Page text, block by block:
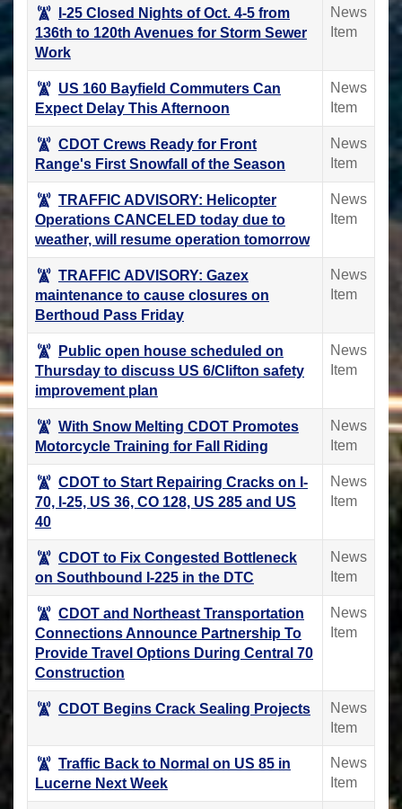
I-25 Closed Nights of Oct. 4-5 from
136th to 120th Avenues for Storm Sewer
Work
News
Item
US 160 Bayfield Commuters Can
Expect Delay This Afternoon
News
Item
CDOT Crews Ready for Front
Range's First Snowfall of the Season
News
Item
TRAFFIC ADVISORY: Helicopter
Operations CANCELED today due to
weather, will resume operation tomorrow
News
Item
TRAFFIC ADVISORY: Gazex
maintenance to cause closures on
Berthoud Pass Friday
News
Item
Public open house scheduled on
Thursday to discuss US 6/Clifton safety
improvement plan
News
Item
With Snow Melting CDOT Promotes
Motorcycle Training for Fall Riding
News
Item
CDOT to Start Repairing Cracks on I-
70, I-25, US 36, CO 128, US 285 and US
40
News
Item
CDOT to Fix Congested Bottleneck
on Southbound I-225 in the DTC
News
Item
CDOT and Northeast Transportation
Connections Announce Partnership To
Provide Travel Options During Central 70
Construction
News
Item
CDOT Begins Crack Sealing Projects
News
Item
Traffic Back to Normal on US 85 in
Lucerne Next Week
News
Item